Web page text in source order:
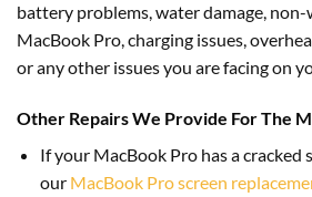
battery problems, water damage,
MacBook Pro, charging issues,
or any other issues you are facing on
Other Repairs We Provide For The
If your MacBook Pro has a cracked
our MacBook Pro screen